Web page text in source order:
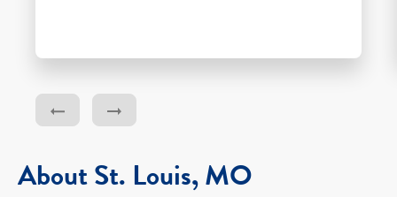
About St. Louis, MO